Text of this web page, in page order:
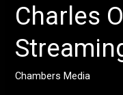
Charles
Chambers Media